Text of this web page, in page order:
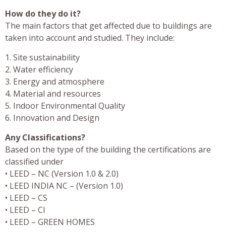
How do they do it?
The main factors that get affected due to buildings are
taken into account and studied. They include:
1. Site sustainability
2. Water efficiency
3. Energy and atmosphere
4. Material and resources
5. Indoor Environmental Quality
6. Innovation and Design
Any Classifications?
Based on the type of the building the certifications are
classified under
• LEED – NC (Version 1.0 & 2.0)
• LEED INDIA NC – (Version 1.0)
• LEED – CS
• LEED – CI
• LEED – GREEN HOMES